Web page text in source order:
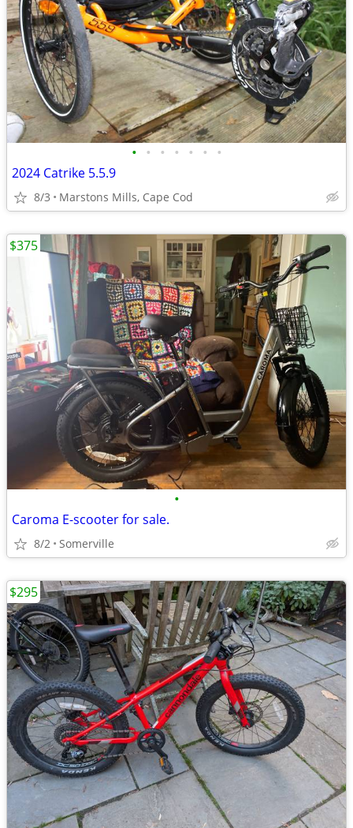
• • • • • • •
2024 Catrike 5.5.9
8/3 Marstons Mills, Cape Cod
•
Caroma E-scooter for sale.
8/2 Somerville
$375
$295